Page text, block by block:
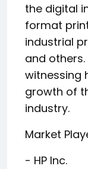
the digital
format
industrial
and
witnessing
growth of
industry.
Market
- HP Inc.